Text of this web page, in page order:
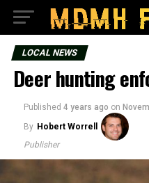
LOCAL NEWS
Deer hunting
Published 4 years ago on
By Hobert Worrell
Publisher